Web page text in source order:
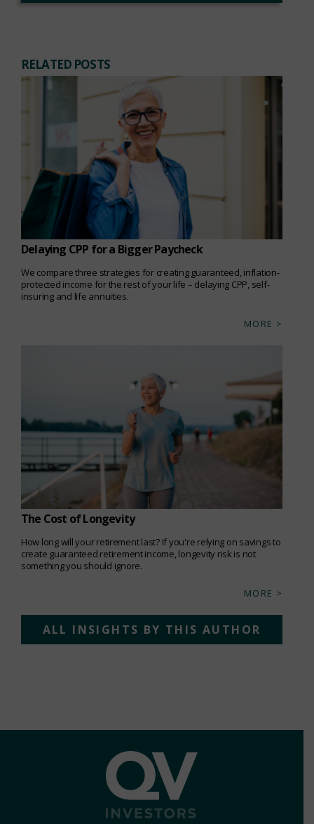
RELATED POSTS
Delaying CPP for a Bigger Paycheck
We compare three strategies for creating guaranteed, inflation-
protected income for the rest of your life – delaying CPP, self-
insuring and life annuities.
MORE >
The Cost of Longevity
How long will your retirement last? If you're relying on savings to
create guaranteed retirement income, longevity risk is not
something you should ignore.
MORE >
ALL INSIGHTS BY THIS AUTHOR